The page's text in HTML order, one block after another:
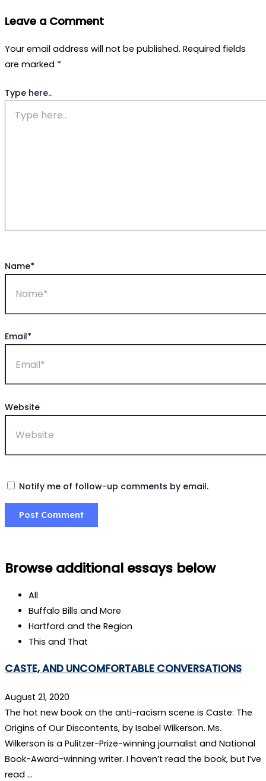
Leave a Comment
Your email address will not be published. Required fields
are marked *
Type here..
Name*
Email*
Website
Notify me of follow-up comments by email.
Browse additional essays below
All
Buffalo Bills and More
Hartford and the Region
This and That
CASTE, AND UNCOMFORTABLE CONVERSATIONS
August 21, 2020
The hot new book on the anti-racism scene is Caste: The
Origins of Our Discontents, by Isabel Wilkerson. Ms.
Wilkerson is a Pulitzer-Prize-winning journalist and National
Book-Award-winning writer. I haven’t read the book, but I’ve
read …